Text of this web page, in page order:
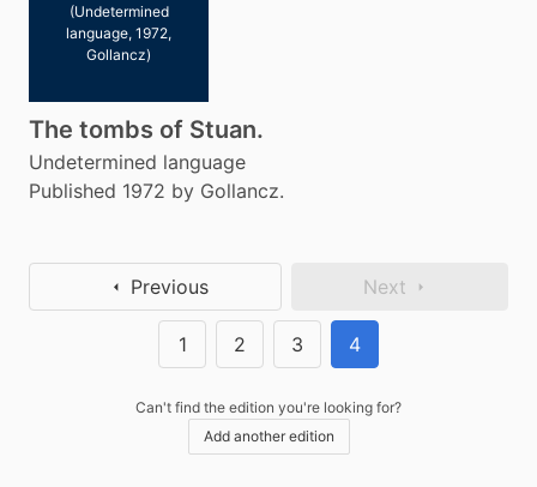
(Undetermined
language, 1972,
Gollancz)
The tombs of Stuan.
Undetermined language
Published 1972 by Gollancz.
Previous Next
1 2 3 4
Can't find the edition you're looking for?
Add another edition